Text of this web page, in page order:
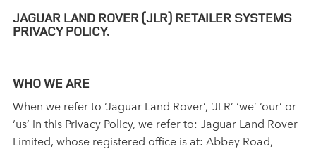
JAGUAR LAND ROVER (JLR) RETAILER SYSTEMS
PRIVACY POLICY.
WHO WE ARE
When we refer to ‘Jaguar Land Rover’, ‘JLR’ ‘we’ ‘our’ or
‘us’ in this Privacy Policy, we refer to: Jaguar Land Rover
Limited, whose registered office is at: Abbey Road,